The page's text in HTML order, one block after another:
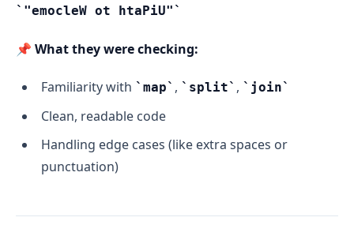
"emocleW ot htaPiU"
📌 What they were checking:
Familiarity with map , split , join
Clean, readable code
Handling edge cases (like extra spaces or
punctuation)